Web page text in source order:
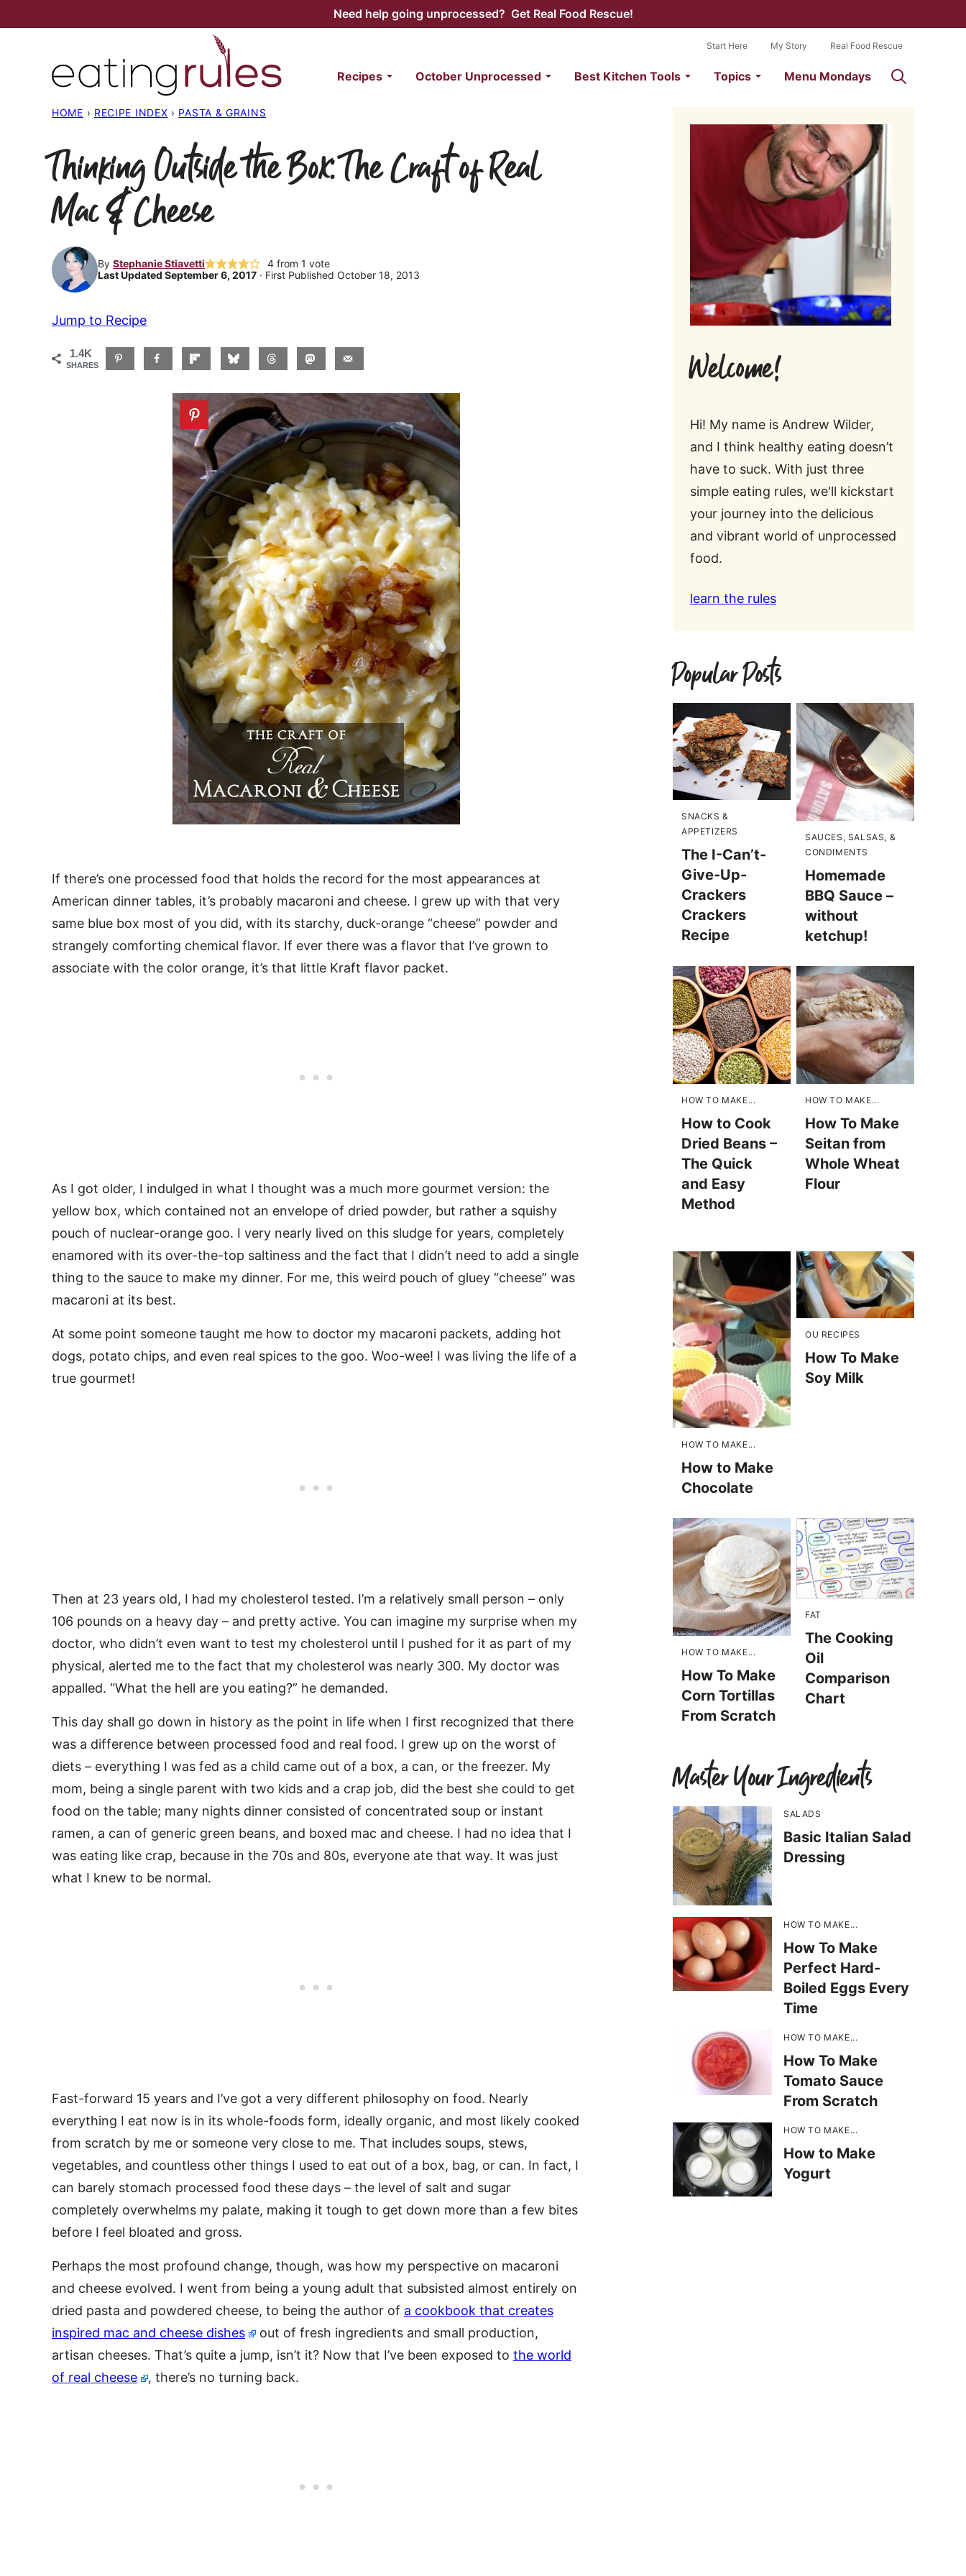
to
Need help going unprocessed? Get Real Food Rescue!
Recipes October Unprocessed Best Kitchen Tools Topics Menu Mondays
Start Here My Story Real Food Rescue
HOME › RECIPE INDEX › PASTA & GRAINS
Thinking Outside the Box: The Craft of Real
Mac & Cheese
By Stephanie Stiavetti 4from 1 vote
Last Updated September 6, 2017 · First Published October 18, 2013
Jump to Recipe
1.4K
SHARES
If there’s one processed food that holds the record for the most appearances at
American dinner tables, it’s probably macaroni and cheese. I grew up with that very
same blue box most of you did, with its starchy, duck-orange “cheese” powder and
strangely comforting chemical flavor. If ever there was a flavor that I’ve grown to
associate with the color orange, it’s that little Kraft flavor packet.
As I got older, I indulged in what I thought was a much more gourmet version: the
yellow box, which contained not an envelope of dried powder, but rather a squishy
pouch of nuclear-orange goo. I very nearly lived on this sludge for years, completely
enamored with its over-the-top saltiness and the fact that I didn’t need to add a single
thing to the sauce to make my dinner. For me, this weird pouch of gluey “cheese” was
macaroni at its best.
At some point someone taught me how to doctor my macaroni packets, adding hot
dogs, potato chips, and even real spices to the goo. Woo-wee! I was living the life of a
true gourmet!
Then at 23 years old, I had my cholesterol tested. I’m a relatively small person – only
106 pounds on a heavy day – and pretty active. You can imagine my surprise when my
doctor, who didn’t even want to test my cholesterol until I pushed for it as part of my
physical, alerted me to the fact that my cholesterol was nearly 300. My doctor was
appalled. “What the hell are you eating?” he demanded.
This day shall go down in history as the point in life when I first recognized that there
was a difference between processed food and real food. I grew up on the worst of
diets – everything I was fed as a child came out of a box, a can, or the freezer. My
mom, being a single parent with two kids and a crap job, did the best she could to get
food on the table; many nights dinner consisted of concentrated soup or instant
ramen, a can of generic green beans, and boxed mac and cheese. I had no idea that I
was eating like crap, because in the 70s and 80s, everyone ate that way. It was just
what I knew to be normal.
Fast-forward 15 years and I’ve got a very different philosophy on food. Nearly
everything I eat now is in its whole-foods form, ideally organic, and most likely cooked
from scratch by me or someone very close to me. That includes soups, stews,
vegetables, and countless other things I used to eat out of a box, bag, or can. In fact, I
can barely stomach processed food these days – the level of salt and sugar
completely overwhelms my palate, making it tough to get down more than a few bites
before I feel bloated and gross.
Perhaps the most profound change, though, was how my perspective on macaroni
and cheese evolved. I went from being a young adult that subsisted almost entirely on
dried pasta and powdered cheese, to being the author of a cookbook that creates
inspired mac and cheese dishes
out of fresh ingredients and small production,
artisan cheeses. That’s quite a jump, isn’t it? Now that I’ve been exposed to the world
of real cheese
, there’s no turning back.
Welcome!
Hi! My name is Andrew Wilder,
and I think healthy eating doesn’t
have to suck. With just three
simple eating rules, we'll kickstart
your journey into the delicious
and vibrant world of unprocessed
food.
learn the rules
Popular Posts
SNACKS &
APPETIZERS
The I-Can’t-
Give-Up-
Crackers
Crackers
Recipe
SAUCES, SALSAS, &
CONDIMENTS
Homemade
BBQ Sauce –
without
ketchup!
HOW TO MAKE...
How to Cook
Dried Beans –
The Quick
and Easy
Method
HOW TO MAKE...
How To Make
Seitan from
Whole Wheat
Flour
HOW TO MAKE...
How to Make
Chocolate
OU RECIPES
How To Make
Soy Milk
HOW TO MAKE...
How To Make
Corn Tortillas
From Scratch
FAT
The Cooking
Oil
Comparison
Chart
Master Your Ingredients
SALADS
Basic Italian Salad
Dressing
HOW TO MAKE...
How To Make
Perfect Hard-
Boiled Eggs Every
Time
HOW TO MAKE...
How To Make
Tomato Sauce
From Scratch
HOW TO MAKE...
How to Make
Yogurt